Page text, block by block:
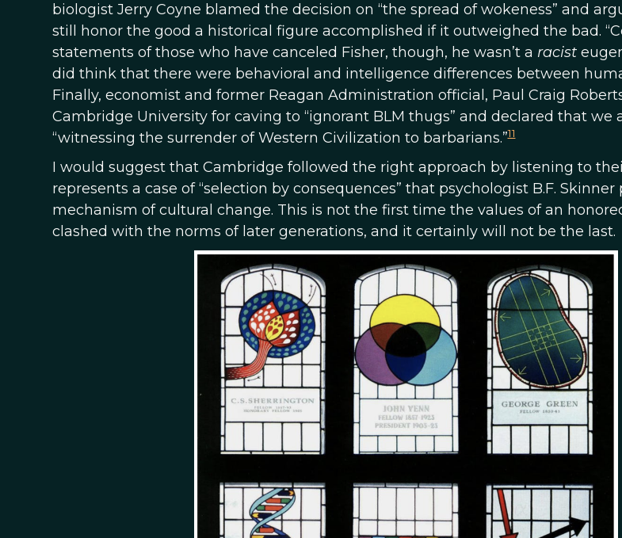
biologist Jerry Coyne blamed the decision on “the spread of wokeness” and
still honor the good a historical figure accomplished if it outweighed the bad.
statements of those who have canceled Fisher, though, he wasn’t a racist
did think that there were behavioral and intelligence differences between
Finally, economist and former Reagan Administration official, Paul Craig
Cambridge University for caving to “ignorant BLM thugs” and declared that we
“witnessing the surrender of Western Civilization to barbarians.”11
I would suggest that Cambridge followed the right approach by listening to
represents a case of “selection by consequences” that psychologist B.F. Skinner
mechanism of cultural change. This is not the first time the values of an
clashed with the norms of later generations, and it certainly will not be the last.